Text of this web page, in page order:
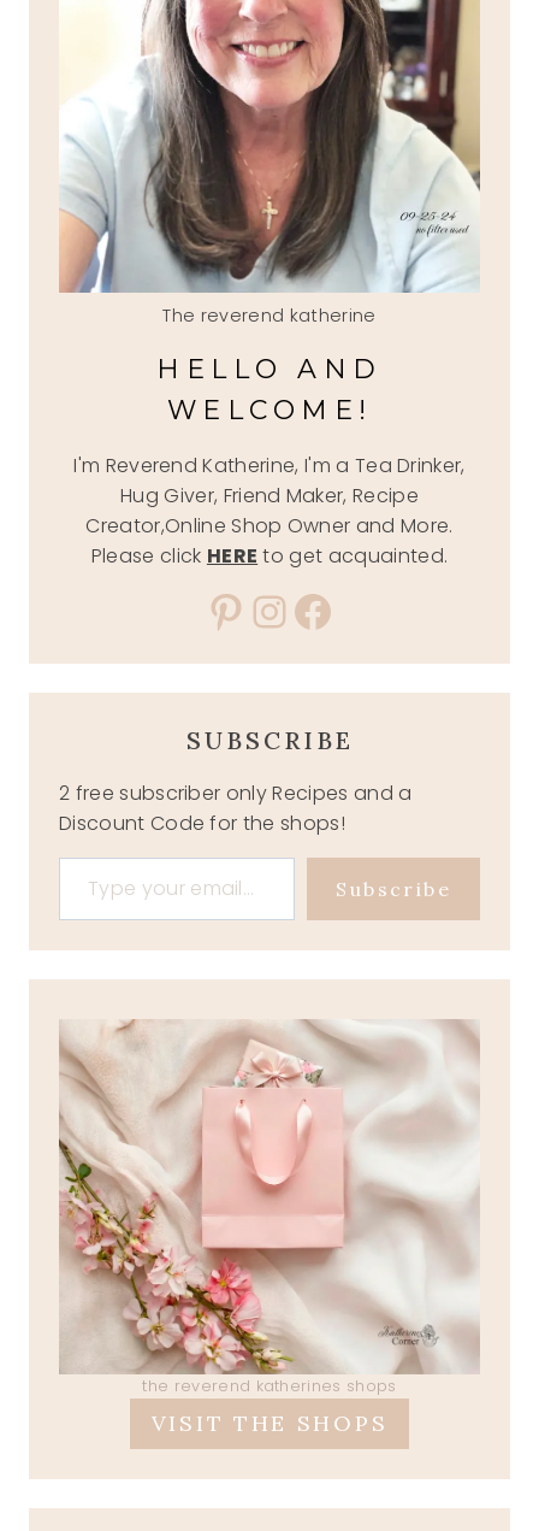
The reverend katherine
HELLO AND
WELCOME!
I'm Reverend Katherine, I'm a Tea Drinker,
Hug Giver, Friend Maker, Recipe
Creator,Online Shop Owner and More.
Please click HERE to get acquainted.
Pinterest
Instagram
Facebook
SUBSCRIBE
2 free subscriber only Recipes and a
Discount Code for the shops!
Type your email…
Subscribe
the reverend katherines shops
VISIT THE SHOPS